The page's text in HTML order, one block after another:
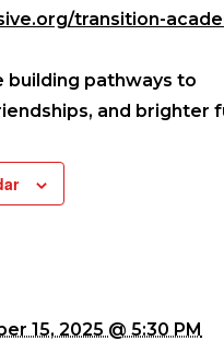
transition-
building pathways to
and brighter
15, 2025 @ 5:30 PM